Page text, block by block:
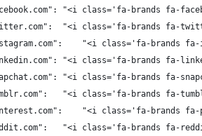
"facebook.com":	"<i class='fa-brands
"twitter.com":	"<i class='fa-brands
"instagram.com":	"<i class='fa-
"linkedin.com":	"<i class='fa-brands
"snapchat.com":	"<i class='fa-brands
"tumblr.com":	"<i class='fa-brands
"pinterest.com":	"<i class='fa-
"reddit.com":	"<i class='fa-brands